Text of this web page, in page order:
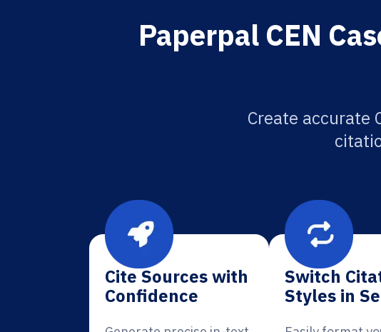
Paperpal CEN
Create accurate
Cite Sources with
Confidence
Switch
Styles in